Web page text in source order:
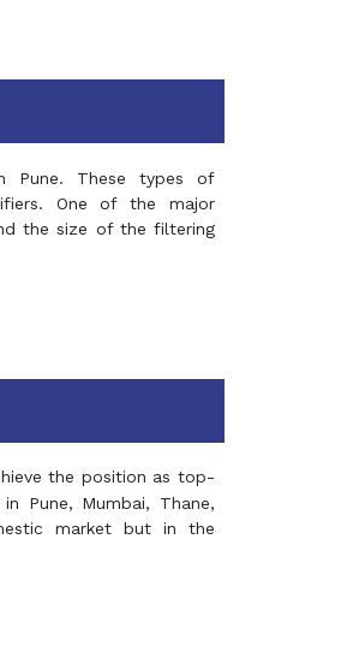
Pune. These types of
One of the major
the size of the filtering
the position as top-
Pune, Mumbai, Thane,
market but in the